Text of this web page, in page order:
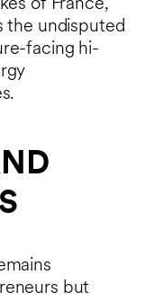
of France,
the undisputed
facing hi-
but